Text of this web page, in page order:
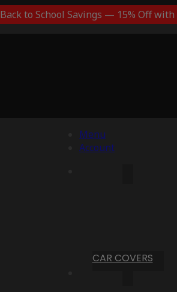
Back to School Savings — 15% Off with
Menu
Account
CAR COVERS